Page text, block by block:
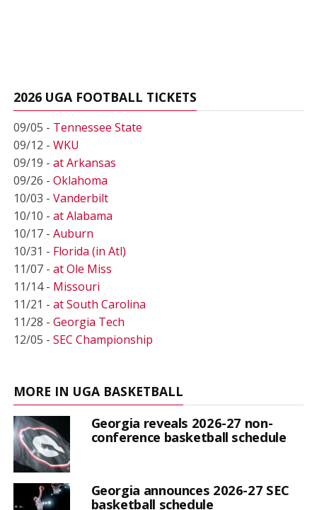
2026 UGA FOOTBALL TICKETS
09/05 - Tennessee State
09/12 - WKU
09/19 - at Arkansas
09/26 - Oklahoma
10/03 - Vanderbilt
10/10 - at Alabama
10/17 - Auburn
10/31 - Florida (in Atl)
11/07 - at Ole Miss
11/14 - Missouri
11/21 - at South Carolina
11/28 - Georgia Tech
12/05 - SEC Championship
MORE IN UGA BASKETBALL
Georgia reveals 2026-27 non-
conference basketball schedule
Georgia announces 2026-27 SEC
basketball schedule